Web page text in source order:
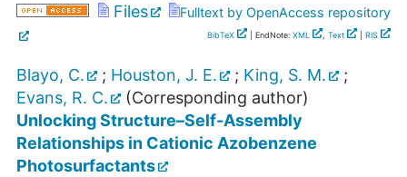
Files
Fulltext by OpenAccess repository
BibTeX | EndNote: XML , Text RIS
Blayo, C. ; Houston, J. E. ; King, S. M.
;
Evans, R. C.
(Corresponding author)
Unlocking Structure–Self-Assembly
Relationships in Cationic Azobenzene
Photosurfactants